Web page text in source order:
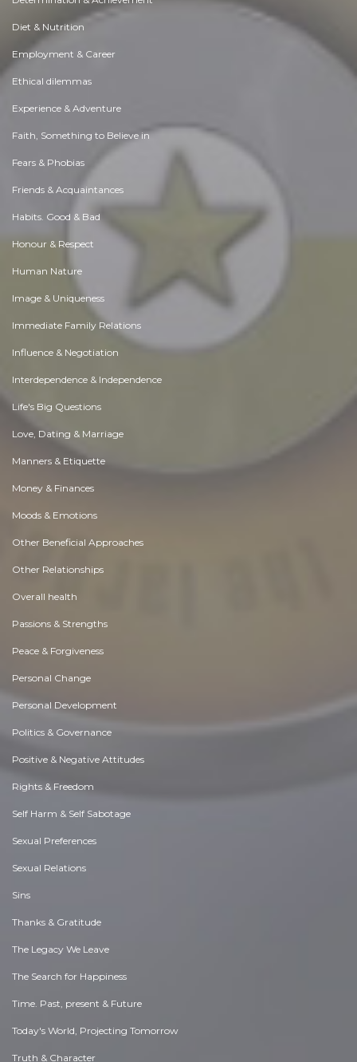
Diet & Nutrition
Employment & Career
Ethical dilemmas
Experience & Adventure
Faith, Something to Believe in
Fears & Phobias
Friends & Acquaintances
Habits. Good & Bad
Honour & Respect
Human Nature
Image & Uniqueness
Immediate Family Relations
Influence & Negotiation
Interdependence & Independence
Life's Big Questions
Love, Dating & Marriage
Manners & Etiquette
Money & Finances
Moods & Emotions
Other Beneficial Approaches
Other Relationships
Overall health
Passions & Strengths
Peace & Forgiveness
Personal Change
Personal Development
Politics & Governance
Positive & Negative Attitudes
Rights & Freedom
Self Harm & Self Sabotage
Sexual Preferences
Sexual Relations
Sins
Thanks & Gratitude
The Legacy We Leave
The Search for Happiness
Time. Past, present & Future
Today's World, Projecting Tomorrow
Truth & Character